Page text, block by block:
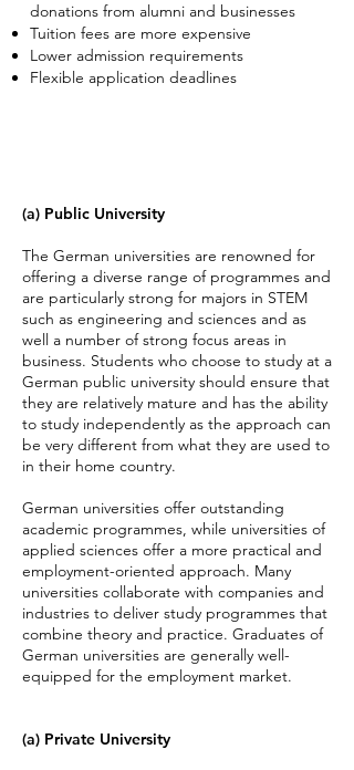
donations from alumni and businesses
Tuition fees are more expensive
Lower admission requirements
Flexible application deadlines
(a) Public University
The German universities are renowned for
offering a diverse range of programmes and
are particularly strong for majors in STEM
such as engineering and sciences and as
well a number of strong focus areas in
business. Students who choose to study at a
German public university should ensure that
they are relatively mature and has the ability
to study independently as the approach can
be very different from what they are used to
in their home country.
German universities offer outstanding
academic programmes, while universities of
applied sciences offer a more practical and
employment-oriented approach. Many
universities collaborate with companies and
industries to deliver study programmes that
combine theory and practice. Graduates of
German universities are generally well-
equipped for the employment market.
(a) Private University